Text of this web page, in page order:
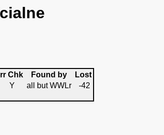
Chk Found by
Lost
Y all but WWLr -42